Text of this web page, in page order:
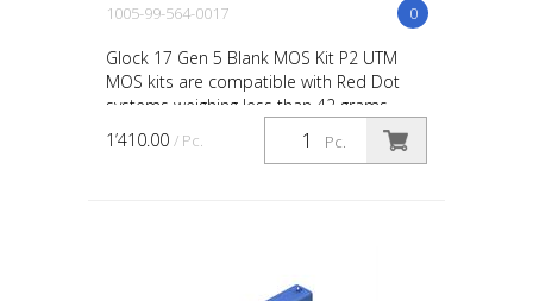
0
1005-99-564-0017
Glock 17 Gen 5 Blank MOS Kit P2 UTM
MOS kits are compatible with Red Dot
systems weighing less than 42 grams
(including batteries). Systems weighing
more than 42 grams ar...
Pc.
1’410.00 / Pc.